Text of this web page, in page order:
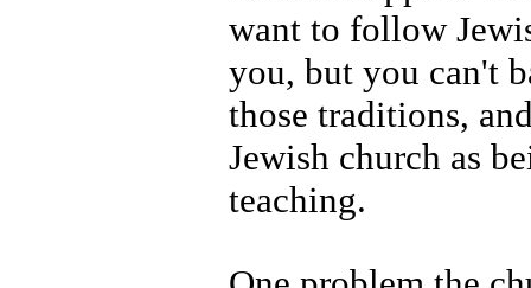
want to follow
you, but you can't
those traditions,
Jewish church as
teaching.